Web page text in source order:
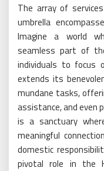
The array of
umbrella
Imagine a world
seamless part of
individuals to focus
extends its
mundane tasks,
assistance, and even
is a sanctuary
meaningful
domestic
pivotal role in the